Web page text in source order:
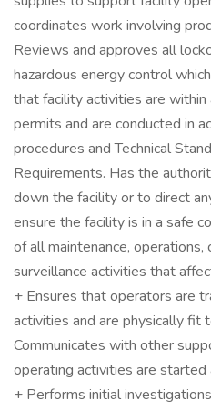
coordinates work involving
Reviews and approves all
hazardous energy control
that facility activities are within
permits and are conducted in
procedures and Technical
Requirements. Has the
down the facility or to direct
ensure the facility is in a safe
of all maintenance,
surveillance activities that
+ Ensures that operators are
activities and are physically fit
Communicates with other
operating activities are
+ Performs initial